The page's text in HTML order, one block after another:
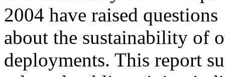
2004 have raised questions
about the sustainability of
deployments. This report